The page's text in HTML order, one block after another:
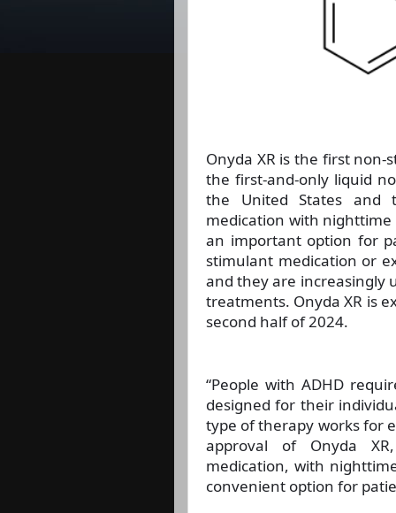
Onyda XR is the first non-
the first-and-only liquid
the United States and
medication with
an important option for
stimulant medication or
and they are increasingly
treatments. Onyda XR is
second half of 2024.
“People with ADHD
designed for their
type of therapy works for
approval of Onyda
medication, with
convenient option for